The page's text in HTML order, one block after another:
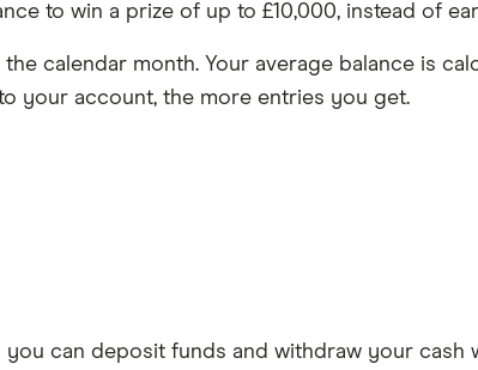
to win a prize of up to £10,000, instead of
calendar month. Your average balance is
your account, the more entries you get.
can deposit funds and withdraw your cash